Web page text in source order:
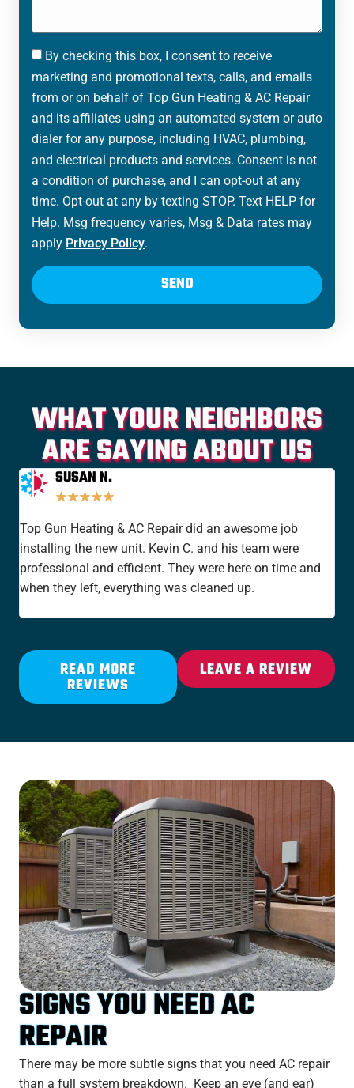
By checking this box, I consent to receive
marketing and promotional texts, calls, and emails
from or on behalf of Top Gun Heating & AC Repair
and its affiliates using an automated system or auto
dialer for any purpose, including HVAC, plumbing,
and electrical products and services. Consent is not
a condition of purchase, and I can opt-out at any
time. Opt-out at any by texting STOP. Text HELP for
Help. Msg frequency varies, Msg & Data rates may
apply Privacy Policy.
SEND
WHAT YOUR NEIGHBORS
ARE SAYING ABOUT US
SUSAN N.
★★★★★
Top Gun Heating & AC Repair did an awesome job
installing the new unit. Kevin C. and his team were
professional and efficient. They were here on time and
when they left, everything was cleaned up.
READ MORE
REVIEWS
LEAVE A REVIEW
SIGNS YOU NEED AC
REPAIR
There may be more subtle signs that you need AC repair
than a full system breakdown. Keep an eye (and ear)